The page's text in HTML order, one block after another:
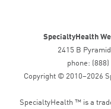
SpecialtyHealth
2415 B
phone:
Copyright © 2010–2026
SpecialtyHealth ™ is a